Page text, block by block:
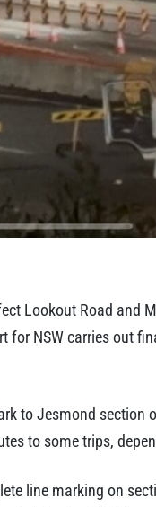
Lookout Road and
for NSW carries out
to Jesmond section
to some trips,
line marking on